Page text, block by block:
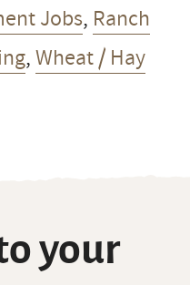
Jobs, Ranch
,Wheat / Hay
your